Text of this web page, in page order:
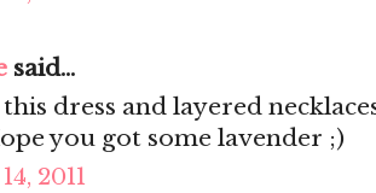
said...
dress and layered
you got some lavender ;)
2011